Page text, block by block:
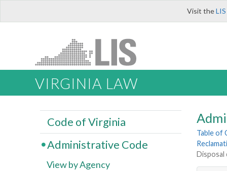
Visit the
VIRGINIA LAW
Table of
Disposal
Code of Virginia
Administrative Code
View by Agency